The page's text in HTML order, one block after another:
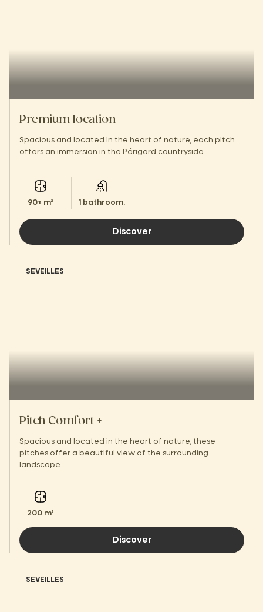
Premium location
Spacious and located in the heart of nature, each pitch
offers an immersion in the Périgord countryside.
90+ m² 1 bathroom.
Discover
SEVEILLES
Pitch Comfort +
Spacious and located in the heart of nature, these
pitches offer a beautiful view of the surrounding
landscape.
200 m²
Discover
SEVEILLES